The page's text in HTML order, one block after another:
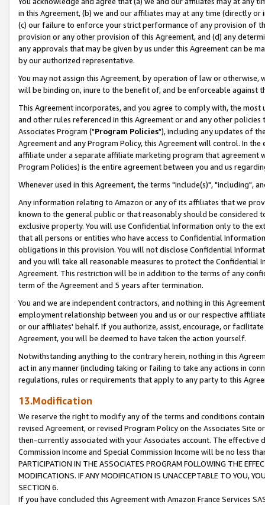
in this Agreement, (b) we and our affiliates may at any time (directly
(c) our failure to enforce your strict performance of any provision of
provision or any other provision of this Agreement, and (d) any
any approvals that may be given by us under this Agreement can be
by our authorized representative.
You may not assign this Agreement, by operation of law or
will be binding on, inure to the benefit of, and be enforceable against
This Agreement incorporates, and you agree to comply with, the
and other rules referenced in this Agreement or and any other
Associates Program ("Program Policies"), including any updates of
Agreement and any Program Policy, this Agreement will control. In
affiliate under a separate affiliate marketing program that agreement
Program Policies) is the entire agreement between you and us
Whenever used in this Agreement, the terms "include(s)", "including",
Any information relating to Amazon or any of its affiliates that we
known to the general public or that reasonably should be considered
exclusive property. You will use Confidential Information only to the
that all persons or entities who have access to Confidential
obligations in this provision. You will not disclose Confidential
and you will take all reasonable measures to protect the Confidential
Agreement. This restriction will be in addition to the terms of any
term of the Agreement and 5 years after termination.
You and we are independent contractors, and nothing in this
employment relationship between you and us or our respective
or our affiliates' behalf. If you authorize, assist, encourage, or
Agreement, you will be deemed to have taken the action yourself.
Notwithstanding anything to the contrary herein, nothing in this
act in any manner (including taking or failing to take any actions in
regulations, rules or requirements that apply to any party to this
13.Modification
We reserve the right to modify any of the terms and conditions
revised Agreement, or revised Program Policy on the Associates
then-currently associated with your Associates account. The
Commission Income and Special Commission Income will be no less
PARTICIPATION IN THE ASSOCIATES PROGRAM FOLLOWING THE
MODIFICATIONS. IF ANY MODIFICATION IS UNACCEPTABLE TO YOU,
SECTION 6.
If you have concluded this Agreement with Amazon France Services